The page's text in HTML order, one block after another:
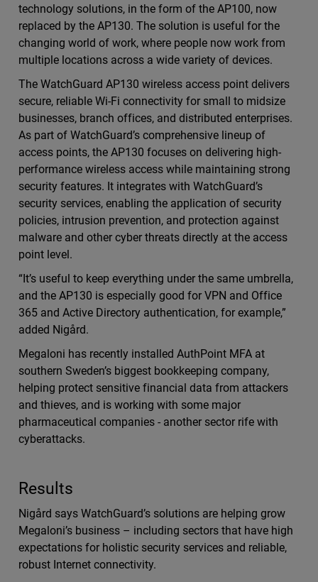
technology solutions, in the form of the AP100, now
replaced by the AP130. The solution is useful for the
changing world of work, where people now work from
multiple locations across a wide variety of devices.
The WatchGuard AP130 wireless access point delivers
secure, reliable Wi-Fi connectivity for small to midsize
businesses, branch offices, and distributed enterprises.
As part of WatchGuard’s comprehensive lineup of
access points, the AP130 focuses on delivering high-
performance wireless access while maintaining strong
security features. It integrates with WatchGuard’s
security services, enabling the application of security
policies, intrusion prevention, and protection against
malware and other cyber threats directly at the access
point level.
“It’s useful to keep everything under the same umbrella,
and the AP130 is especially good for VPN and Office
365 and Active Directory authentication, for example,”
added Nigård.
Megaloni has recently installed AuthPoint MFA at
southern Sweden’s biggest bookkeeping company,
helping protect sensitive financial data from attackers
and thieves, and is working with some major
pharmaceutical companies - another sector rife with
cyberattacks.
Results
Nigård says WatchGuard’s solutions are helping grow
Megaloni’s business – including sectors that have high
expectations for holistic security services and reliable,
robust Internet connectivity.